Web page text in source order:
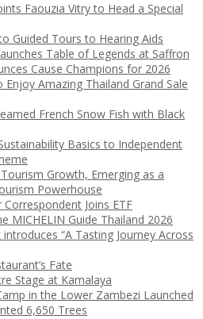
Faouzia Vitry to Head a Special
Guided Tours to Hearing Aids
Table of Legends at Saffron
Cause Champions for 2026
Amazing Thailand Grand Sale
French Snow Fish with Black
Basics to Independent
Growth, Emerging as a
Powerhouse
Joins ETF
MICHELIN Guide Thailand 2026
“A Tasting Journey Across
Fate
Stage at Kamalaya
in the Lower Zambezi Launched
6,650 Trees